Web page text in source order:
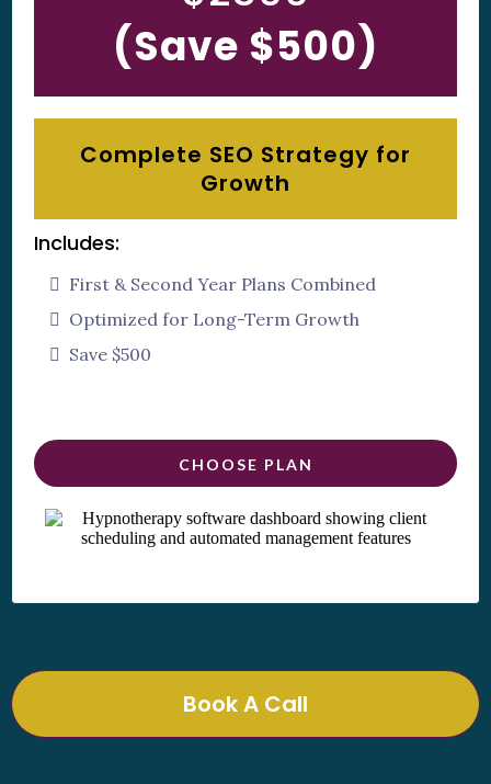
(Save $500)
Complete SEO Strategy for
Growth
Includes:
First & Second Year Plans Combined
Optimized for Long-Term Growth
Save $500
CHOOSE PLAN
Book A Call